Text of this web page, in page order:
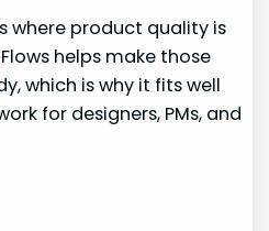
where product quality is
helps make those
which is why it fits well
for designers, PMs, and